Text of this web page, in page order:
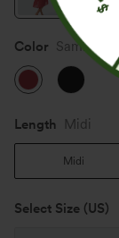
Color Samba
Length Midi
Midi
Select Size (US)